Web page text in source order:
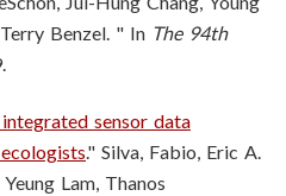
Benzel. " In The 94th
sensor data
." Silva, Fabio, Eric A.
Lam, Thanos